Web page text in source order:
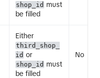
shop_id must
be filled
Either
third_shop_
id or
shop_id must
be filled
No